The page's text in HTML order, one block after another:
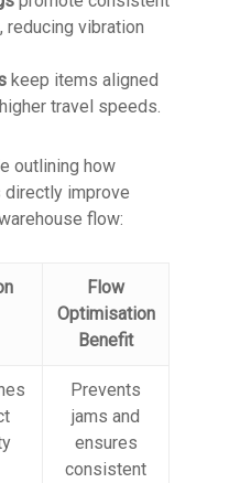
reducing vibration
keep items aligned
travel speeds.
outlining how
improve
flow:
Flow
Optimisation
Benefit
Prevents
jams and
ensures
consistent